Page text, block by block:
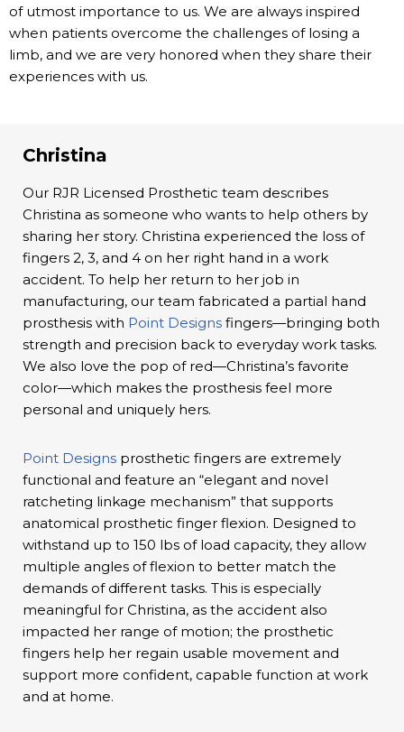
of utmost importance to us. We are always inspired
when patients overcome the challenges of losing a
limb, and we are very honored when they share their
experiences with us.
Christina
Our RJR Licensed Prosthetic team describes
Christina as someone who wants to help others by
sharing her story. Christina experienced the loss of
fingers 2, 3, and 4 on her right hand in a work
accident. To help her return to her job in
manufacturing, our team fabricated a partial hand
prosthesis with Point Designs fingers—bringing both
strength and precision back to everyday work tasks.
We also love the pop of red—Christina’s favorite
color—which makes the prosthesis feel more
personal and uniquely hers.
Point Designs prosthetic fingers are extremely
functional and feature an “elegant and novel
ratcheting linkage mechanism” that supports
anatomical prosthetic finger flexion. Designed to
withstand up to 150 lbs of load capacity, they allow
multiple angles of flexion to better match the
demands of different tasks. This is especially
meaningful for Christina, as the accident also
impacted her range of motion; the prosthetic
fingers help her regain usable movement and
support more confident, capable function at work
and at home.